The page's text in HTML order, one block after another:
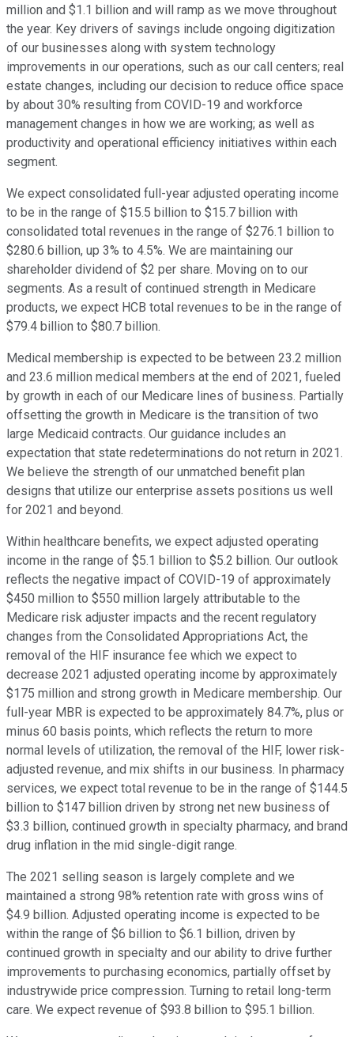
million and $1.1 billion and will ramp as we move throughout
the year. Key drivers of savings include ongoing digitization
of our businesses along with system technology
improvements in our operations, such as our call centers; real
estate changes, including our decision to reduce office space
by about 30% resulting from COVID-19 and workforce
management changes in how we are working; as well as
productivity and operational efficiency initiatives within each
segment.
We expect consolidated full-year adjusted operating income
to be in the range of $15.5 billion to $15.7 billion with
consolidated total revenues in the range of $276.1 billion to
$280.6 billion, up 3% to 4.5%. We are maintaining our
shareholder dividend of $2 per share. Moving on to our
segments. As a result of continued strength in Medicare
products, we expect HCB total revenues to be in the range of
$79.4 billion to $80.7 billion.
Medical membership is expected to be between 23.2 million
and 23.6 million medical members at the end of 2021, fueled
by growth in each of our Medicare lines of business. Partially
offsetting the growth in Medicare is the transition of two
large Medicaid contracts. Our guidance includes an
expectation that state redeterminations do not return in 2021.
We believe the strength of our unmatched benefit plan
designs that utilize our enterprise assets positions us well
for 2021 and beyond.
Within healthcare benefits, we expect adjusted operating
income in the range of $5.1 billion to $5.2 billion. Our outlook
reflects the negative impact of COVID-19 of approximately
$450 million to $550 million largely attributable to the
Medicare risk adjuster impacts and the recent regulatory
changes from the Consolidated Appropriations Act, the
removal of the HIF insurance fee which we expect to
decrease 2021 adjusted operating income by approximately
$175 million and strong growth in Medicare membership. Our
full-year MBR is expected to be approximately 84.7%, plus or
minus 60 basis points, which reflects the return to more
normal levels of utilization, the removal of the HIF, lower risk-
adjusted revenue, and mix shifts in our business. In pharmacy
services, we expect total revenue to be in the range of $144.5
billion to $147 billion driven by strong net new business of
$3.3 billion, continued growth in specialty pharmacy, and brand
drug inflation in the mid single-digit range.
The 2021 selling season is largely complete and we
maintained a strong 98% retention rate with gross wins of
$4.9 billion. Adjusted operating income is expected to be
within the range of $6 billion to $6.1 billion, driven by
continued growth in specialty and our ability to drive further
improvements to purchasing economics, partially offset by
industrywide price compression. Turning to retail long-term
care. We expect revenue of $93.8 billion to $95.1 billion.